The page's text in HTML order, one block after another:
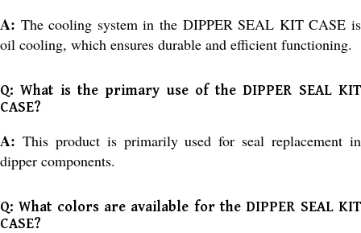
A: The cooling system in the DIPPER SEAL KIT CASE is
oil cooling, which ensures durable and efficient functioning.
Q: What is the primary use of the DIPPER SEAL KIT
CASE?
A: This product is primarily used for seal replacement in
dipper components.
Q: What colors are available for the DIPPER SEAL KIT
CASE?